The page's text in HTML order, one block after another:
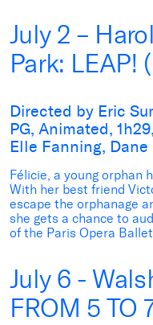
July 2 –
Park: LEAP!
Directed by Eric
PG, Animated,
Elle Fanning, Dane
Félicie, a young orphan
With her best friend
escape the orphanage
she gets a chance to
of the Paris Opera Ballet.
July 6 -
FROM 5 TO